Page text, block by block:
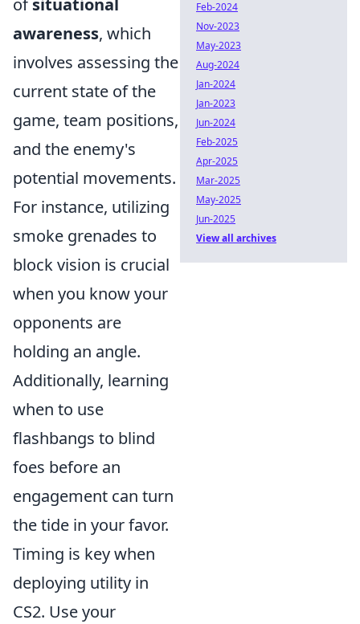
ofsituational
awareness, which
involves assessing the
current state of the
game, team positions,
and the enemy's
potential movements.
For instance, utilizing
smoke grenades to
block vision is crucial
when you know your
opponents are
holding an angle.
Additionally, learning
when to use
flashbangs to blind
foes before an
engagement can turn
the tide in your favor.
Timing is key when
deploying utility in
CS2. Use your
Feb-2024
Nov-2023
May-2023
Aug-2024
Jan-2024
Jan-2023
Jun-2024
Feb-2025
Apr-2025
Mar-2025
May-2025
Jun-2025
View all archives